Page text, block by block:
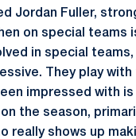
Jordan Fuller,
on special teams
in special
They play
impressed with is
the season,
really shows up